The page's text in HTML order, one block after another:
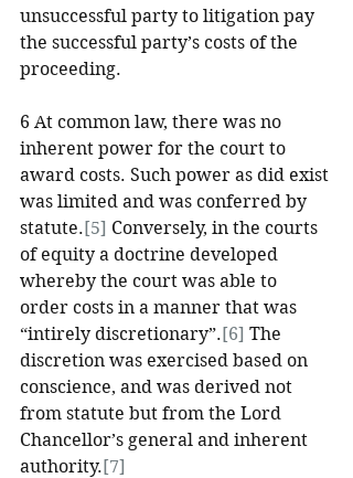
unsuccessful party to litigation pay
the successful party’s costs of the
proceeding.
6 At common law, there was no
inherent power for the court to
award costs. Such power as did exist
was limited and was conferred by
statute.[5] Conversely, in the courts
of equity a doctrine developed
whereby the court was able to
order costs in a manner that was
“intirely discretionary”.[6] The
discretion was exercised based on
conscience, and was derived not
from statute but from the Lord
Chancellor’s general and inherent
authority.[7]